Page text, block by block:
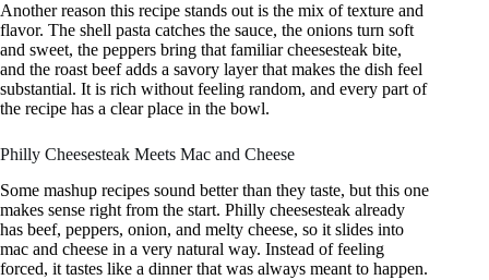
Another reason this recipe stands out is the mix of texture and
flavor. The shell pasta catches the sauce, the onions turn soft
and sweet, the peppers bring that familiar cheesesteak bite,
and the roast beef adds a savory layer that makes the dish feel
substantial. It is rich without feeling random, and every part of
the recipe has a clear place in the bowl.
Philly Cheesesteak Meets Mac and Cheese
Some mashup recipes sound better than they taste, but this one
makes sense right from the start. Philly cheesesteak already
has beef, peppers, onion, and melty cheese, so it slides into
mac and cheese in a very natural way. Instead of feeling
forced, it tastes like a dinner that was always meant to happen.